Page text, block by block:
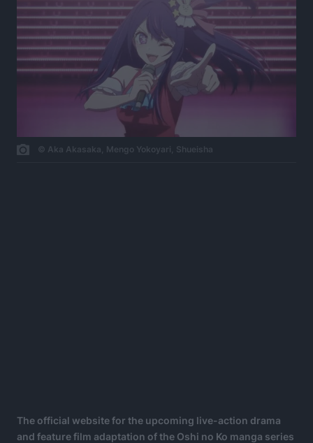
© Aka Akasaka, Mengo Yokoyari, Shueisha
The official website for the upcoming live-action drama
and feature film adaptation of the Oshi no Ko manga series